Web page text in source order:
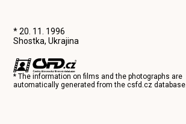
* 20. 11. 1996
Shostka, Ukrajina
* The information on films and the photographs are
automatically generated from thecsfd.cz database.